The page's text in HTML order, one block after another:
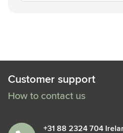
Customer support
How to contact us
+31 88 2324 704